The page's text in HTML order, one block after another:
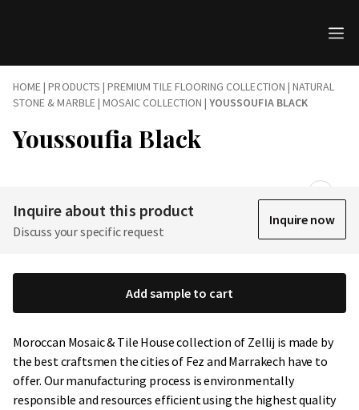
HOME|PRODUCTS |PREMIUM TILE FLOORING COLLECTION | NATURAL
STONE & MARBLE| MOSAIC COLLECTION |YOUSSOUFIA BLACK
Youssoufia Black
Inquire about this product
Discuss your specific request
Inquire now
Add sample to cart
Moroccan Mosaic & Tile House collection of Zellij is made by
the best craftsmen the cities of Fez and Marrakech have to
offer. Our manufacturing process is environmentally
responsible and resources efficient using the highest quality